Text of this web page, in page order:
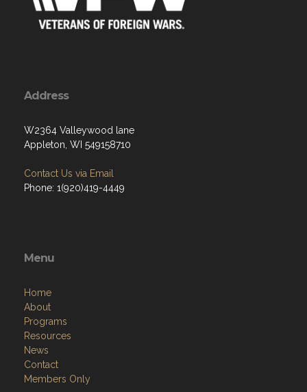
Address
W2364 Valleywood lane
Appleton, WI 549158710
Contact Us via Email
Phone: 1(920)419-4449
Menu
Home
About
Programs
Resources
News
Contact
Members Only